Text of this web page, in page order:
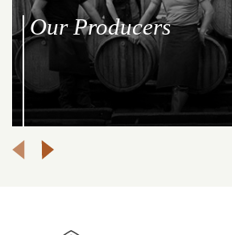
Our Producers